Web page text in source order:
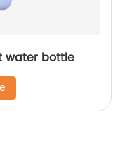
water bottle